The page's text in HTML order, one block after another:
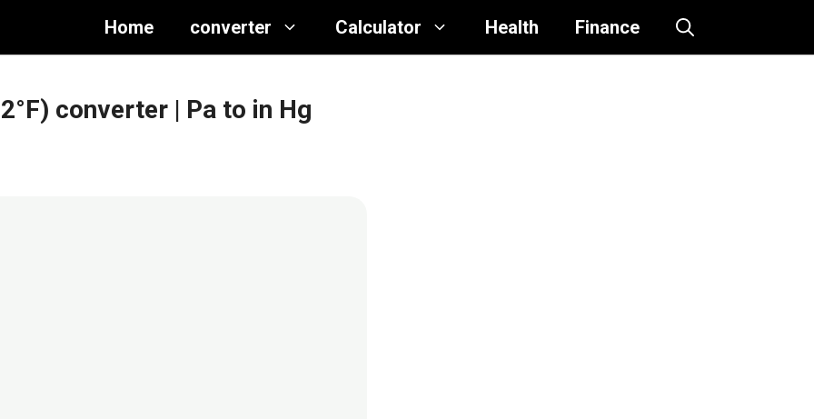
Home converter Calculator Health Finance
converter | Pa to in Hg